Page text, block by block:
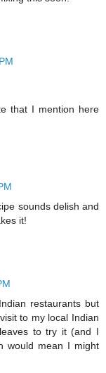
that I mention here
sounds delish and
it!
restaurants but
to my local Indian
to try it (and I
would mean I might